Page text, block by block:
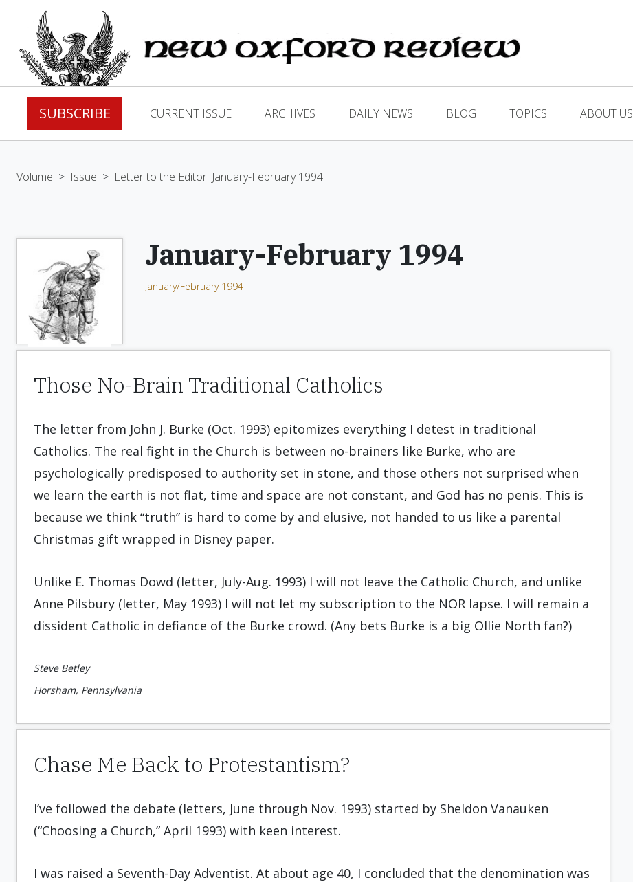
SUBSCRIBE CURRENT ISSUE ARCHIVES DAILY NEWS BLOG TOPICS ABOUT US
Volume > Issue > Letter to the Editor: January-February 1994
January-February 1994
January/February 1994
Those No-Brain Traditional Catholics
The letter from John J. Burke (Oct. 1993) epitomizes everything I detest in traditional
Catholics. The real fight in the Church is between no-brainers like Burke, who are
psychologically predisposed to authority set in stone, and those others not surprised when
we learn the earth is not flat, time and space are not constant, and God has no penis. This is
because we think “truth” is hard to come by and elusive, not handed to us like a parental
Christmas gift wrapped in Disney paper.
Unlike E. Thomas Dowd (letter, July-Aug. 1993) I will not leave the Catholic Church, and unlike
Anne Pilsbury (letter, May 1993) I will not let my subscription to the NOR lapse. I will remain a
dissident Catholic in defiance of the Burke crowd. (Any bets Burke is a big Ollie North fan?)
Steve Betley
Horsham, Pennsylvania
Chase Me Back to Protestantism?
I’ve followed the debate (letters, June through Nov. 1993) started by Sheldon Vanauken
(“Choosing a Church,” April 1993) with keen interest.
I was raised a Seventh-Day Adventist. At about age 40, I concluded that the denomination was